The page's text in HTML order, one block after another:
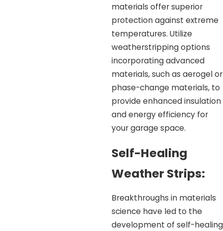
materials offer superior
protection against extreme
temperatures. Utilize
weatherstripping options
incorporating advanced
materials, such as aerogel or
phase-change materials, to
provide enhanced insulation
and energy efficiency for
your garage space.
Self-Healing
Weather Strips:
Breakthroughs in materials
science have led to the
development of self-healing